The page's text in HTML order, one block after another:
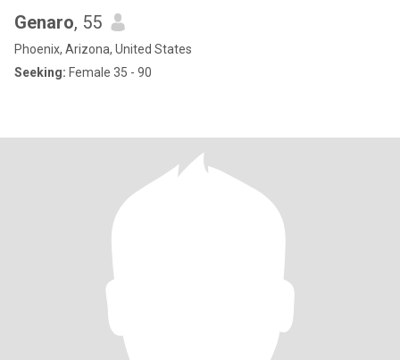
Genaro, 55
Phoenix, Arizona, United States
Seeking: Female 35 - 90